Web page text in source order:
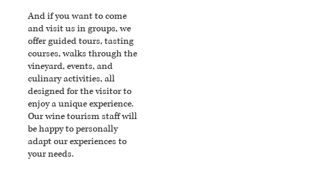
And if you want to come
and visit us in groups, we
offer guided tours, tasting
courses, walks through the
vineyard, events, and
culinary activities, all
designed for the visitor to
enjoy a unique experience.
Our wine tourism staff will
be happy to personally
adapt our experiences to
your needs.